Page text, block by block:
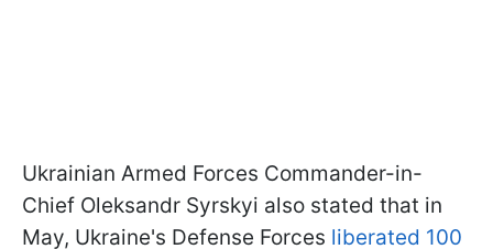
Ukrainian Armed Forces Commander-in-
Chief Oleksandr Syrskyi also stated that in
May, Ukraine's Defense Forces liberated 100